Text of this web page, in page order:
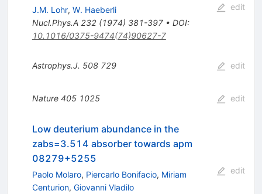
J.M. Lohr, W. Haeberli
Nucl.Phys.A 232(1974) 381-397• DOI:
10.1016/0375-9474(74)90627-7
edit
Astrophys.J. 508 729 edit
Nature 405 1025 edit
Low deuterium abundance in the
zabs=3.514 absorber towards apm
08279+5255
Paolo Molaro, Piercarlo Bonifacio, Miriam
Centurion, Giovanni Vladilo
edit